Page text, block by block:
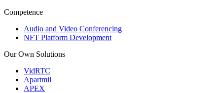
Competence
Audio and Video Conferencing
NFT Platform Development
Our Own Solutions
VidRTC
Apartmii
APEX